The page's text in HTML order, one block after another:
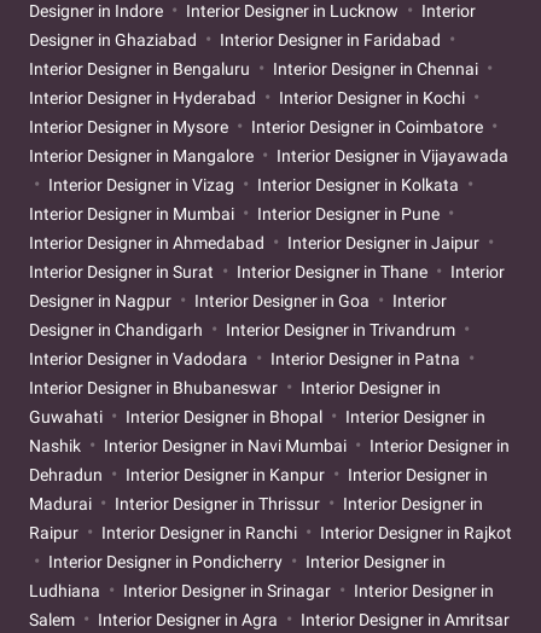
Designer in Indore
Interior Designer in Lucknow
Interior
Designer in Ghaziabad
Interior Designer in Faridabad
Interior Designer in Bengaluru
Interior Designer in Chennai
Interior Designer in Hyderabad
Interior Designer in Kochi
Interior Designer in Mysore
Interior Designer in Coimbatore
Interior Designer in Mangalore
Interior Designer in Vijayawada
Interior Designer in Vizag
Interior Designer in Kolkata
Interior Designer in Mumbai
Interior Designer in Pune
Interior Designer in Ahmedabad
Interior Designer in Jaipur
Interior Designer in Surat
Interior Designer in Thane
Interior
Designer in Nagpur
Interior Designer in Goa
Interior
Designer in Chandigarh
Interior Designer in Trivandrum
Interior Designer in Vadodara
Interior Designer in Patna
Interior Designer in Bhubaneswar
Interior Designer in
Guwahati
Interior Designer in Bhopal
Interior Designer in
Nashik
Interior Designer in Navi Mumbai
Interior Designer in
Dehradun
Interior Designer in Kanpur
Interior Designer in
Madurai
Interior Designer in Thrissur
Interior Designer in
Raipur
Interior Designer in Ranchi
Interior Designer in Rajkot
Interior Designer in Pondicherry
Interior Designer in
Ludhiana
Interior Designer in Srinagar
Interior Designer in
Salem
Interior Designer in Agra
Interior Designer in Amritsar